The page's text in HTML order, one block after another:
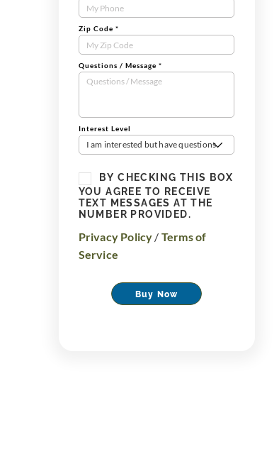
Zip Code *
Questions / Message *
Interest Level
I am interested but have questions
BY CHECKING THIS BOX
YOU AGREE TO RECEIVE
TEXT MESSAGES AT THE
NUMBER PROVIDED.
Privacy Policy / Terms of
Service
Buy Now